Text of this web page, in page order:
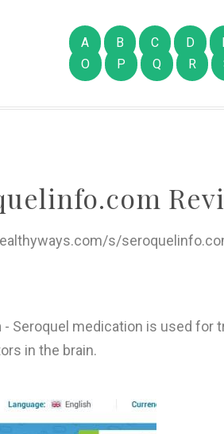
A B C D
O
P Q R
s/
- Seroquel medication is used for
in the brain.